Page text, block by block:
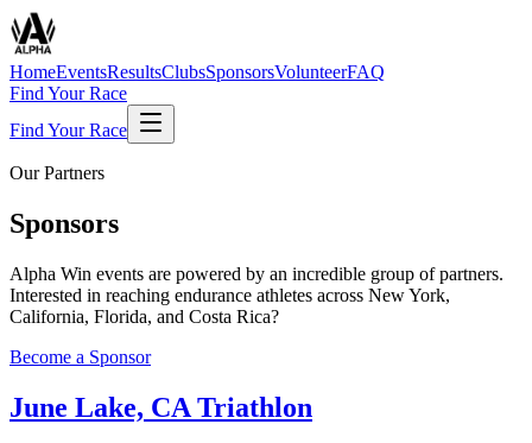
HomeEventsResultsClubsSponsorsVolunteerFAQ
Find Your Race
Find Your Race
Our Partners
Sponsors
Alpha Win events are powered by an incredible group of partners.
Interested in reaching endurance athletes across New York,
California, Florida, and Costa Rica?
Become a Sponsor
June Lake, CA Triathlon